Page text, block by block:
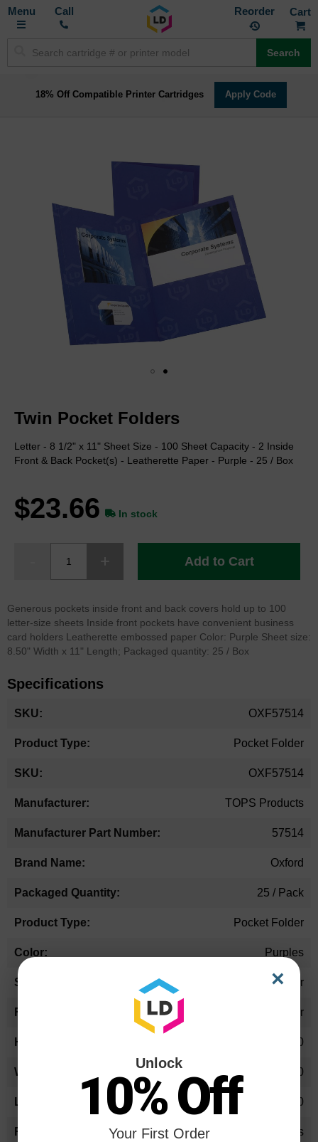
Toggle
Call Reorder
Search
18% Off Compatible Printer Cartridges Apply Code
of
the
images
gallery
the
of
the
Twin Pocket Folders
Letter - 8 1/2" x 11" Sheet Size - 100 Sheet Capacity - 2 Inside
Front & Back Pocket(s) - Leatherette Paper - Purple - 25 / Box
$23.66 In stock
Add to Cart
Generous pockets inside front and back covers hold up to 100
letter-size sheets Inside front pockets have convenient business
card holders Leatherette embossed paper Color: Purple Sheet size:
8.50" Width x 11" Length; Packaged quantity: 25 / Box
Specifications
Information
OXF57514
Pocket Folder
OXF57514
TOPS Products
57514
Oxford
25 / Pack
Pocket Folder
Purples
Letter
Business Card Holder
2.50
10.00
12.00
Yes
×
Unlock
10% Off
Your First Order